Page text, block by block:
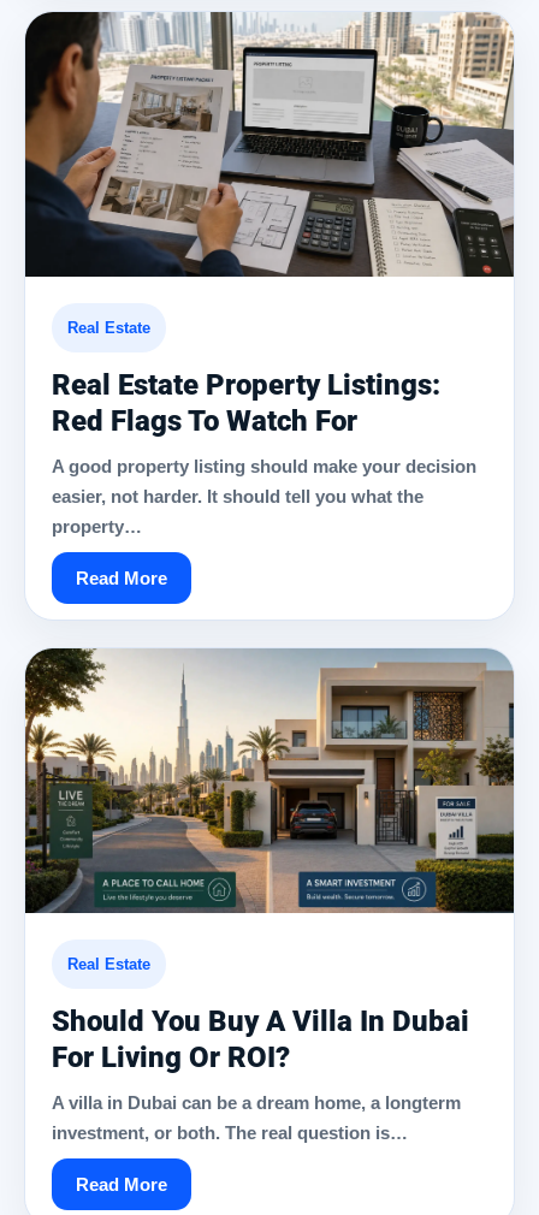
Real Estate
Real Estate Property Listings:
Red Flags To Watch For
A good property listing should make your decision
easier, not harder. It should tell you what the
property…
Read More
Real Estate
Should You Buy A Villa In Dubai
For Living Or ROI?
A villa in Dubai can be a dream home, a longterm
investment, or both. The real question is…
Read More